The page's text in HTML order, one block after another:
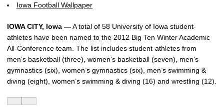
Iowa Football Wallpaper
IOWA CITY, Iowa —A total of 58 University of Iowa student-
athletes have been named to the 2012 Big Ten Winter Academic
All-Conference team. The list includes student-athletes from
men’s basketball (three), women’s basketball (seven), men’s
gymnastics (six), women’s gymnastics (six), men’s swimming &
diving (eight), women’s swimming & diving (16) and wrestling (12).